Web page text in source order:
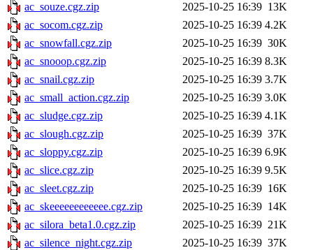
ac_souze.cgz.zip
2025-10-25 16:39 13K
ac_socom.cgz.zip
2025-10-25 16:39 4.2K
ac_snowfall.cgz.zip
2025-10-25 16:39 30K
ac_snooop.cgz.zip
2025-10-25 16:39 8.3K
ac_snail.cgz.zip
2025-10-25 16:39 3.7K
ac_small_action.cgz.zip
2025-10-25 16:39 3.0K
ac_sludge.cgz.zip
2025-10-25 16:39 4.1K
ac_slough.cgz.zip
2025-10-25 16:39 37K
ac_sloppy.cgz.zip
2025-10-25 16:39 6.9K
ac_slice.cgz.zip
2025-10-25 16:39 9.5K
ac_sleet.cgz.zip
2025-10-25 16:39 16K
ac_skeeeeeeeeeeee.cgz.zip
2025-10-25 16:39 14K
ac_silora_beta1.0.cgz.zip
2025-10-25 16:39 21K
ac_silence_night.cgz.zip
2025-10-25 16:39 37K